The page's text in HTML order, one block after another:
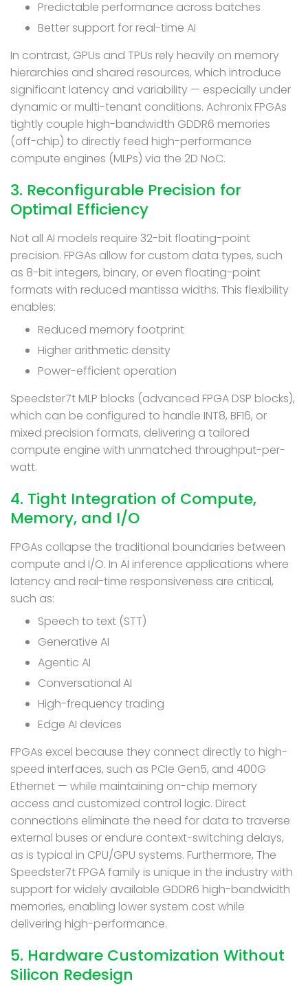
Predictable performance across batches
Better support for real-time AI
In contrast, GPUs and TPUs rely heavily on memory
hierarchies and shared resources, which introduce
significant latency and variability — especially under
dynamic or multi-tenant conditions. Achronix FPGAs
tightly couple high-bandwidth GDDR6 memories
(off-chip) to directly feed high-performance
compute engines (MLPs) via the 2D NoC.
3. Reconfigurable Precision for
Optimal Efficiency
Not all AI models require 32-bit floating-point
precision. FPGAs allow for custom data types, such
as 8-bit integers, binary, or even floating-point
formats with reduced mantissa widths. This flexibility
enables:
Reduced memory footprint
Higher arithmetic density
Power-efficient operation
Speedster7t MLP blocks (advanced FPGA DSP blocks),
which can be configured to handle INT8, BF16, or
mixed precision formats, delivering a tailored
compute engine with unmatched throughput-per-
watt.
4. Tight Integration of Compute,
Memory, and I/O
FPGAs collapse the traditional boundaries between
compute and I/O. In AI inference applications where
latency and real-time responsiveness are critical,
such as:
Speech to text (STT)
Generative AI
Agentic AI
Conversational AI
High-frequency trading
Edge AI devices
FPGAs excel because they connect directly to high-
speed interfaces, such as PCIe Gen5, and 400G
Ethernet — while maintaining on-chip memory
access and customized control logic. Direct
connections eliminate the need for data to traverse
external buses or endure context-switching delays,
as is typical in CPU/GPU systems. Furthermore, The
Speedster7t FPGA family is unique in the industry with
support for widely available GDDR6 high-bandwidth
memories, enabling lower system cost while
delivering high-performance.
5. Hardware Customization Without
Silicon Redesign